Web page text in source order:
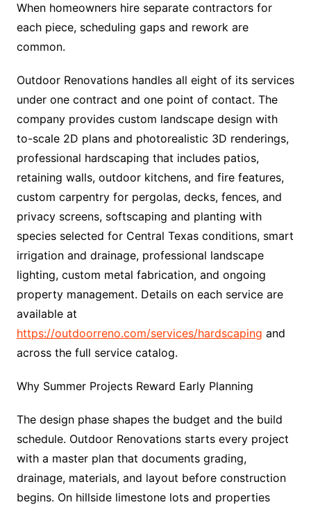
When homeowners hire separate contractors for
each piece, scheduling gaps and rework are
common.
Outdoor Renovations handles all eight of its services
under one contract and one point of contact. The
company provides custom landscape design with
to-scale 2D plans and photorealistic 3D renderings,
professional hardscaping that includes patios,
retaining walls, outdoor kitchens, and fire features,
custom carpentry for pergolas, decks, fences, and
privacy screens, softscaping and planting with
species selected for Central Texas conditions, smart
irrigation and drainage, professional landscape
lighting, custom metal fabrication, and ongoing
property management. Details on each service are
available at
https://outdoorreno.com/services/hardscaping and
across the full service catalog.
Why Summer Projects Reward Early Planning
The design phase shapes the budget and the build
schedule. Outdoor Renovations starts every project
with a master plan that documents grading,
drainage, materials, and layout before construction
begins. On hillside limestone lots and properties